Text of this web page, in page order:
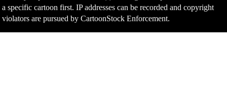
a specific cartoon first. IP addresses can be recorded and copyright
violators are pursued by CartoonStock Enforcement.